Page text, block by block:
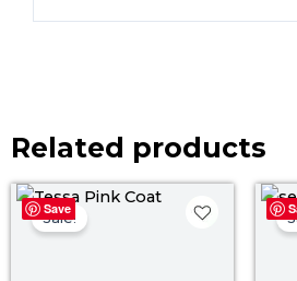
Related products
Save
Sale!
Original
Current
price